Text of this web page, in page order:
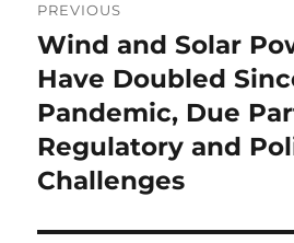
navigation
PREVIOUS
Previous
post:
Wind and Solar
Have Doubled
Pandemic, Due
Regulatory and
Challenges